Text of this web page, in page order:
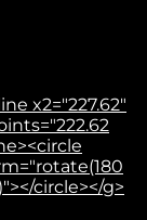
x2="227.62"
circle></g>